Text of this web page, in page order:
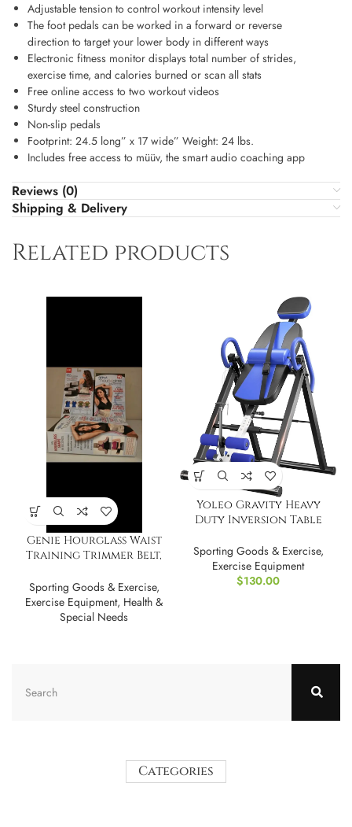
Adjustable tension to control workout intensity level
The foot pedals can be worked in a forward or reverse
direction to target your lower body in different ways
Electronic fitness monitor displays total number of strides,
exercise time, and calories burned or scan all stats
Free online access to two workout videos
Sturdy steel construction
Non-slip pedals
Footprint: 24.5 long” x 17 wide” Weight: 24 lbs.
Includes free access to müüv, the smart audio coaching app
Reviews (0)
Shipping & Delivery
Related products
Genie Hourglass Waist
Training Trimmer Belt,
Sporting Goods & Exercise,
Exercise Equipment, Health &
Special Needs
Yoleo Gravity Heavy
Duty Inversion Table
Sporting Goods & Exercise,
Exercise Equipment
$130.00
Categories